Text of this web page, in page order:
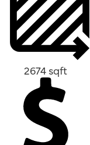
2674 sqft